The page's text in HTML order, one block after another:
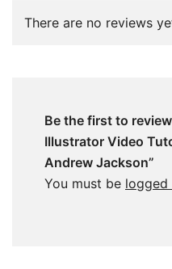
There are no reviews
Be the first to
Illustrator Video
Andrew Jackson”
You must be logged